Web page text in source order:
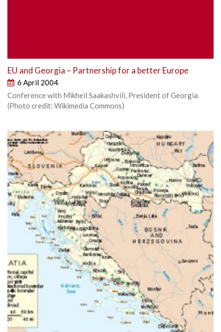
EU and Georgia – Partnership for a better Europe
6 April 2004
Conference with Mikheil Saakashvili, President of Georgia.
(Photo credit: Wikimedia Commons)